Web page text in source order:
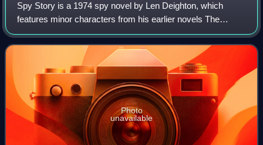
Spy Story is a 1974 spy novel by Len Deighton, which
features minor characters from his earlier novels The
IPCRESS File, Funeral in Berlin, Horse Under Water, and
Billion Dollar Brain.
Photo
unavailable